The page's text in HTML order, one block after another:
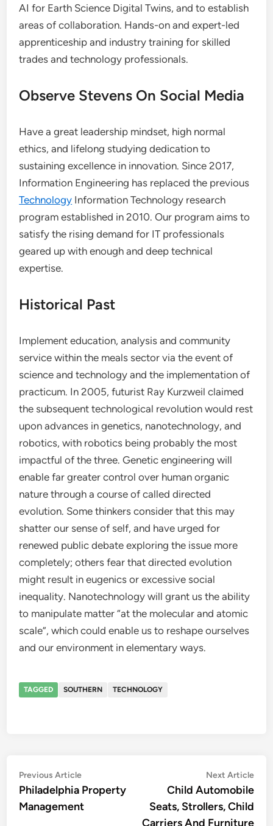
AI for Earth Science Digital Twins, and to establish
areas of collaboration. Hands-on and expert-led
apprenticeship and industry training for skilled
trades and technology professionals.
Observe Stevens On Social Media
Have a great leadership mindset, high normal
ethics, and lifelong studying dedication to
sustaining excellence in innovation. Since 2017,
Information Engineering has replaced the previous
Technology Information Technology research
program established in 2010. Our program aims to
satisfy the rising demand for IT professionals
geared up with enough and deep technical
expertise.
Historical Past
Implement education, analysis and community
service within the meals sector via the event of
science and technology and the implementation of
practicum. In 2005, futurist Ray Kurzweil claimed
the subsequent technological revolution would rest
upon advances in genetics, nanotechnology, and
robotics, with robotics being probably the most
impactful of the three. Genetic engineering will
enable far greater control over human organic
nature through a course of called directed
evolution. Some thinkers consider that this may
shatter our sense of self, and have urged for
renewed public debate exploring the issue more
completely; others fear that directed evolution
might result in eugenics or excessive social
inequality. Nanotechnology will grant us the ability
to manipulate matter “at the molecular and atomic
scale”, which could enable us to reshape ourselves
and our environment in elementary ways.
TAGGED SOUTHERN TECHNOLOGY
Post
navigation
Previous ArticlePrevious
article:
Philadelphia Property
Management
Next Article
Child Automobile
Seats, Strollers, Child
Carriers And Furniture